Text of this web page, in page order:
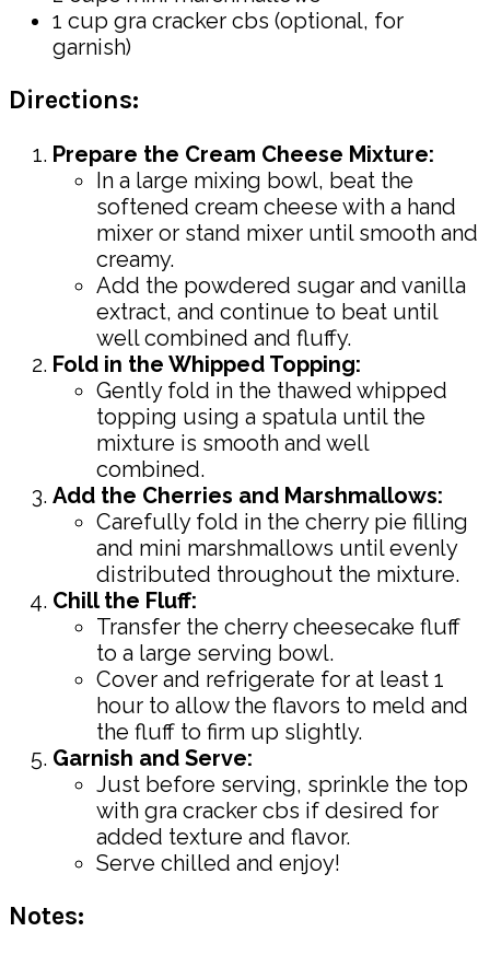
1 cup gra cracker cbs (optional, for
garnish)
Directions:
Prepare the Cream Cheese Mixture:
In a large mixing bowl, beat the
softened cream cheese with a hand
mixer or stand mixer until smooth and
creamy.
Add the powdered sugar and vanilla
extract, and continue to beat until
well combined and fluffy.
Fold in the Whipped Topping:
Gently fold in the thawed whipped
topping using a spatula until the
mixture is smooth and well
combined.
Add the Cherries and Marshmallows:
Carefully fold in the cherry pie filling
and mini marshmallows until evenly
distributed throughout the mixture.
Chill the Fluff:
Transfer the cherry cheesecake fluff
to a large serving bowl.
Cover and refrigerate for at least 1
hour to allow the flavors to meld and
the fluff to firm up slightly.
Garnish and Serve:
Just before serving, sprinkle the top
with gra cracker cbs if desired for
added texture and flavor.
Serve chilled and enjoy!
Notes: